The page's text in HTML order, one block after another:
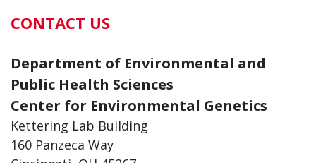
CONTACT US
Department of Environmental and
Public Health Sciences
Center for Environmental Genetics
Kettering Lab Building
160 Panzeca Way